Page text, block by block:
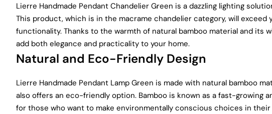
Lierre Handmade Pendant Chandelier Green is a dazzling lighting
This product, which is in the macrame chandelier category, will
functionality. Thanks to the warmth of natural bamboo material and its
add both elegance and practicality to your home.
Natural and Eco-Friendly Design
Lierre Handmade Pendant Lamp Green is made with natural bamboo
also offers an eco-friendly option. Bamboo is known as a fast-growing
for those who want to make environmentally conscious choices in